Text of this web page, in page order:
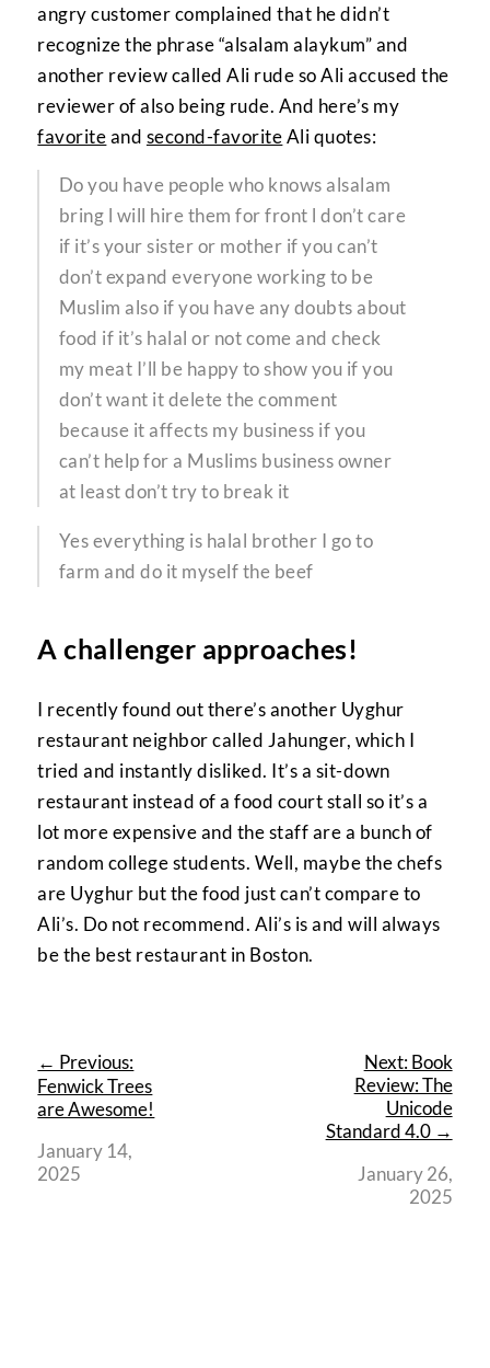
angry customer complained that he didn’t
recognize the phrase “alsalam alaykum” and
another review called Ali rude so Ali accused the
reviewer of also being rude. And here’s my
favoriteand second-favoriteAli quotes:
Do you have people who knows alsalam
bring l will hire them for front l don’t care
if it’s your sister or mother if you can’t
don’t expand everyone working to be
Muslim also if you have any doubts about
food if it’s halal or not come and check
my meat I’ll be happy to show you if you
don’t want it delete the comment
because it affects my business if you
can’t help for a Muslims business owner
at least don’t try to break it
Yes everything is halal brother I go to
farm and do it myself the beef
A challenger approaches!
I recently found out there’s another Uyghur
restaurant neighbor called Jahunger, which I
tried and instantly disliked. It’s a sit-down
restaurant instead of a food court stall so it’s a
lot more expensive and the staff are a bunch of
random college students. Well, maybe the chefs
are Uyghur but the food just can’t compare to
Ali’s. Do not recommend. Ali’s is and will always
be the best restaurant in Boston.
← Previous:
Fenwick Trees
are Awesome!
January 14,
2025
Next: Book
Review: The
Unicode
Standard 4.0 →
January 26,
2025